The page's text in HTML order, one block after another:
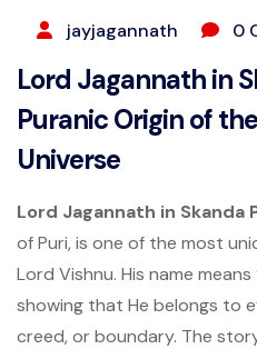
jayjagannath 0
Lord Jagannath in
Puranic Origin of
Universe
Lord Jagannath in Skanda
of Puri, is one of the most
Lord Vishnu. His name
showing that He belongs to
creed, or boundary. The